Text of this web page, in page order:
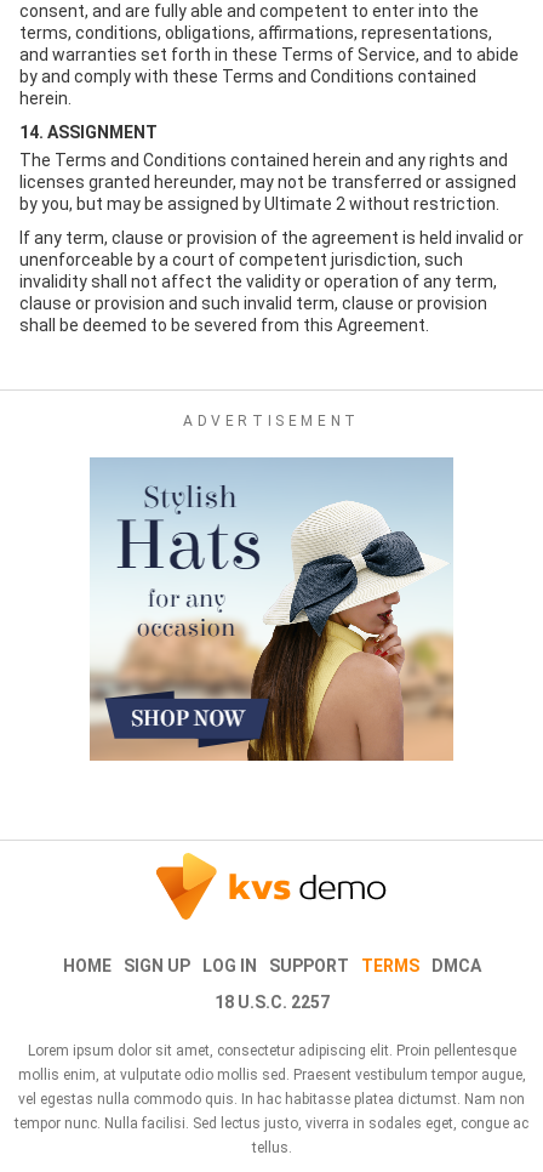
consent, and are fully able and competent to enter into the
terms, conditions, obligations, affirmations, representations,
and warranties set forth in these Terms of Service, and to abide
by and comply with these Terms and Conditions contained
herein.
14. ASSIGNMENT
The Terms and Conditions contained herein and any rights and
licenses granted hereunder, may not be transferred or assigned
by you, but may be assigned by Ultimate 2 without restriction.
If any term, clause or provision of the agreement is held invalid or
unenforceable by a court of competent jurisdiction, such
invalidity shall not affect the validity or operation of any term,
clause or provision and such invalid term, clause or provision
shall be deemed to be severed from this Agreement.
ADVERTISEMENT
HOME SIGN UP LOG IN SUPPORT TERMS
DMCA
18 U.S.C. 2257
Lorem ipsum dolor sit amet, consectetur adipiscing elit. Proin pellentesque
mollis enim, at vulputate odio mollis sed. Praesent vestibulum tempor augue,
vel egestas nulla commodo quis. In hac habitasse platea dictumst. Nam non
tempor nunc. Nulla facilisi. Sed lectus justo, viverra in sodales eget, congue ac
tellus.